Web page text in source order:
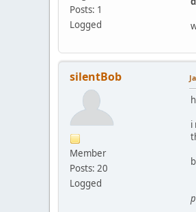
Posts: 1
Logged
silentBob
Member
Posts: 20
Logged
i